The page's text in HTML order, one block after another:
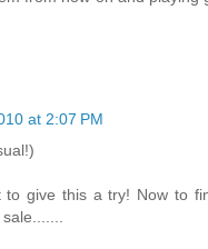
at 2:07 PM
to give this a try! Now to